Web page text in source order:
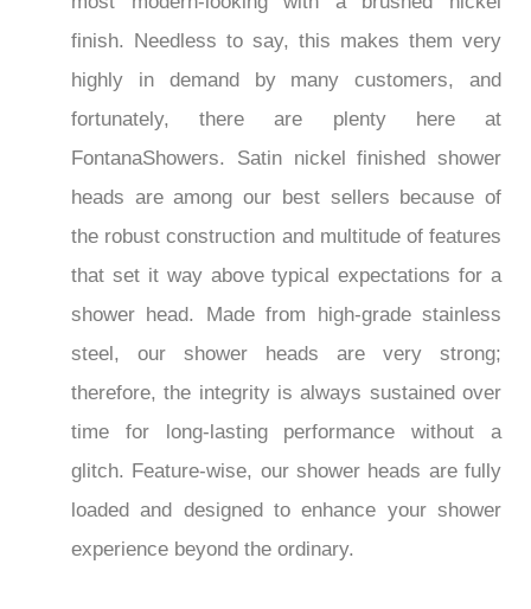
finish. Needless to say, this makes them very
highly in demand by many customers, and
fortunately, there are plenty here at
FontanaShowers. Satin nickel finished shower
heads are among our best sellers because of
the robust construction and multitude of features
that set it way above typical expectations for a
shower head. Made from high-grade stainless
steel, our shower heads are very strong;
therefore, the integrity is always sustained over
time for long-lasting performance without a
glitch. Feature-wise, our shower heads are fully
loaded and designed to enhance your shower
experience beyond the ordinary.